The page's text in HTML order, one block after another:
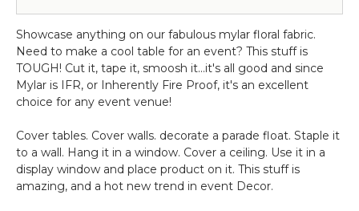
Showcase anything on our fabulous mylar floral fabric.
Need to make a cool table for an event? This stuff is
TOUGH! Cut it, tape it, smoosh it...it's all good and since
Mylar is IFR, or Inherently Fire Proof, it's an excellent
choice for any event venue!
Cover tables. Cover walls. decorate a parade float. Staple it
to a wall. Hang it in a window. Cover a ceiling. Use it in a
display window and place product on it. This stuff is
amazing, and a hot new trend in event Decor.